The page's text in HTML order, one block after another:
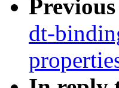
Previous
dt-